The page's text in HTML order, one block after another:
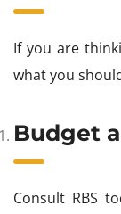
If you are
what you
Budget
Consult RBS